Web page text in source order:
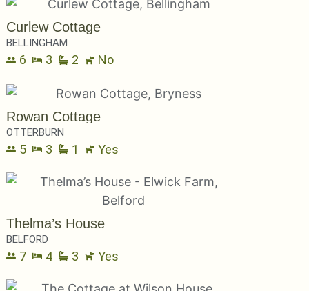
Curlew Cottage
BELLINGHAM
6 3 2 No
Rowan Cottage
OTTERBURN
5 3 1 Yes
Thelma’s House
BELFORD
7 4 3 Yes